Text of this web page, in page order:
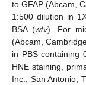
to GFAP (Abcam,
1:500 dilution in
BSA (w/v). For
(Abcam,
in PBS containing
HNE staining,
Inc., San Antonio,